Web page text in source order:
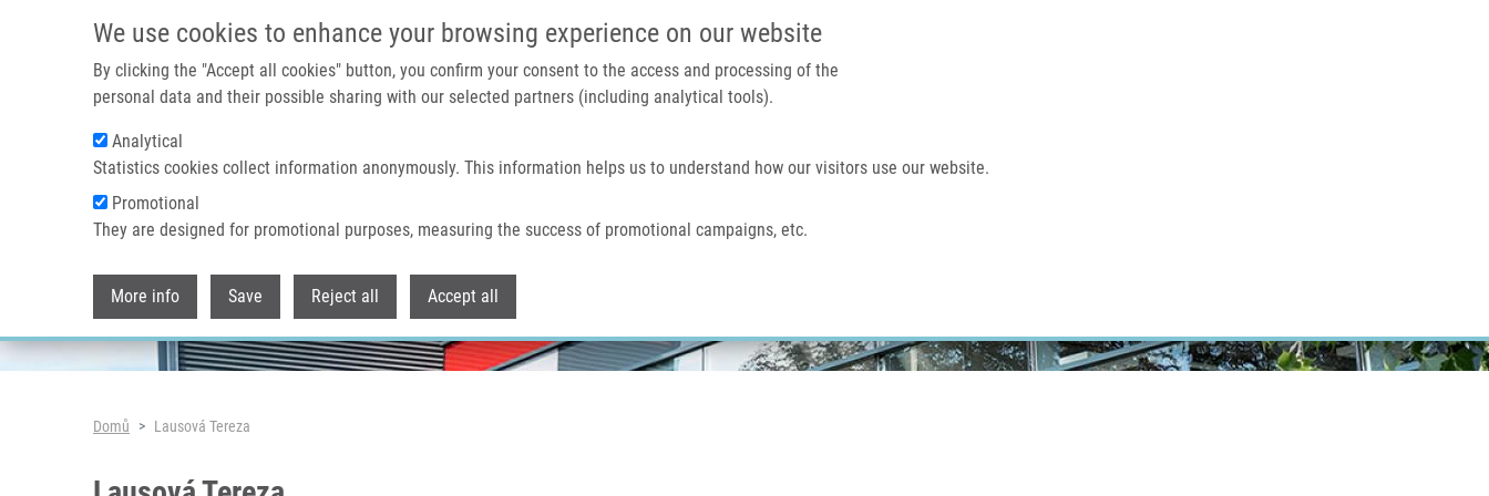
We use cookies to enhance your browsing experience on our website
By clicking the "Accept all cookies" button, you confirm your consent to the access and processing of the
personal data and their possible sharing with our selected partners (including analytical tools).
Analytical
Statistics cookies collect information anonymously. This information helps us to understand how our visitors use our website.
Promotional
They are designed for promotional purposes, measuring the success of promotional campaigns, etc.
More info Save Reject all Accept all
IMTM PORTÁL
Domů O nás
Header image
Drobečková navigace
Domů Lausová Tereza